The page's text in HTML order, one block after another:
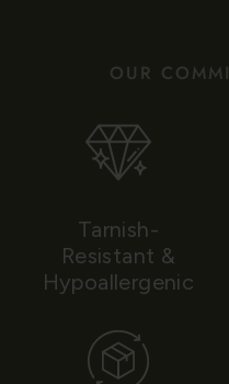
OUR
Tarnish-
Resistant &
Hypoallergenic